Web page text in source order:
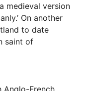
medieval version
On another
to date
saint of
Anglo-French